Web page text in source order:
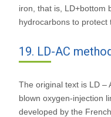
iron, that is, LD+bottom
hydrocarbons to protect
19. LD-AC
The original text is LD –
blown oxygen-injection
developed by the